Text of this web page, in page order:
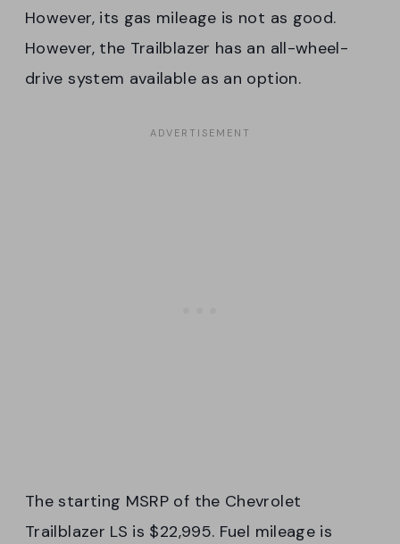
However, its gas mileage is not as good.
However, the Trailblazer has an all-wheel-
drive system available as an option.
The starting MSRP of the Chevrolet
Trailblazer LS is $22,995. Fuel mileage is